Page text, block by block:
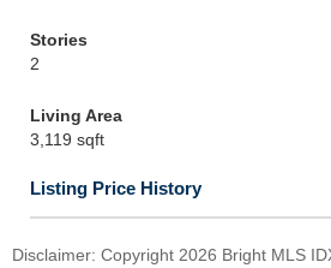
Stories
2
Living Area
3,119 sqft
Listing Price History
Disclaimer: Copyright 2026 Bright MLS